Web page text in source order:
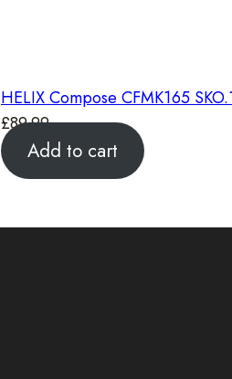
HELIX Compose CFMK165
£89.99
Add to cart